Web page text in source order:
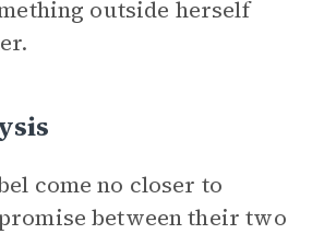
outside herself
come no closer to
between their two